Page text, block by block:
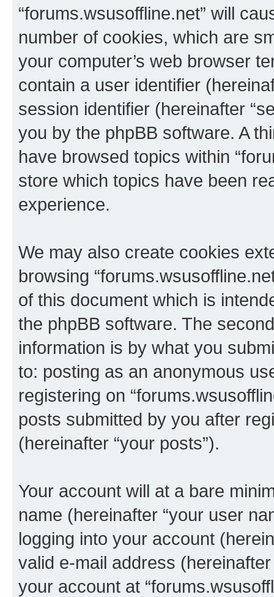
“forums.wsusoffline.net” will
number of cookies, which are
your computer’s web browser
contain a user identifier
session identifier (hereinafter
you by the phpBB software. A
have browsed topics within
store which topics have been
experience.
We may also create cookies
browsing
of this document which is
the phpBB software. The
information is by what you
to: posting as an anonymous
registering on
posts submitted by you after
(hereinafter “your posts”).
Your account will at a bare
name (hereinafter “your user
logging into your account
valid e-mail address
your account at